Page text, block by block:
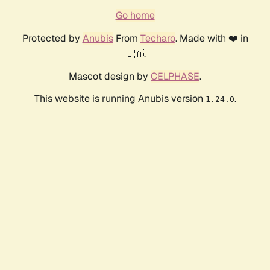
Go home
Protected by AnubisFrom Techaro. Made with ❤️ in
🇨🇦.
Mascot design by CELPHASE.
This website is running Anubis version 1.24.0.